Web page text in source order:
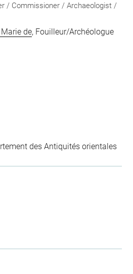
/ Commissioner / Archaeologist /
de, Fouilleur/Archéologue
des Antiquités orientales